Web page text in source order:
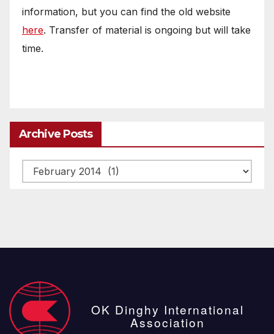
information, but you can find the old website
here. Transfer of material is ongoing but will take
time.
Archive Posts
Archive
posts
OK Dinghy International
Association